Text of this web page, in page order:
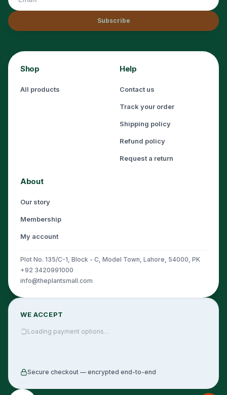
Subscribe
Shop
All products
Help
Contact us
Track your order
Shipping policy
Refund policy
Request a return
About
Our story
Membership
My account
Plot No. 135/C-1, Block - C, Model Town, Lahore, 54000, PK
+92 3420991000
info@theplantsmall.com
WE ACCEPT
Loading payment options…
Secure checkout — encrypted end-to-end